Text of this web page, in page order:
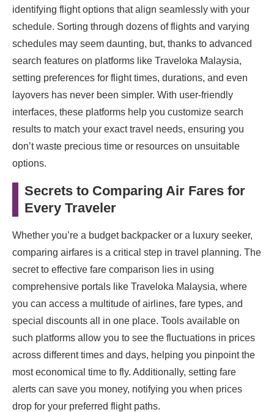
identifying flight options that align seamlessly with your
schedule. Sorting through dozens of flights and varying
schedules may seem daunting, but, thanks to advanced
search features on platforms like Traveloka Malaysia,
setting preferences for flight times, durations, and even
layovers has never been simpler. With user-friendly
interfaces, these platforms help you customize search
results to match your exact travel needs, ensuring you
don’t waste precious time or resources on unsuitable
options.
Secrets to Comparing Air Fares for
Every Traveler
Whether you’re a budget backpacker or a luxury seeker,
comparing airfares is a critical step in travel planning. The
secret to effective fare comparison lies in using
comprehensive portals like Traveloka Malaysia, where
you can access a multitude of airlines, fare types, and
special discounts all in one place. Tools available on
such platforms allow you to see the fluctuations in prices
across different times and days, helping you pinpoint the
most economical time to fly. Additionally, setting fare
alerts can save you money, notifying you when prices
drop for your preferred flight paths.